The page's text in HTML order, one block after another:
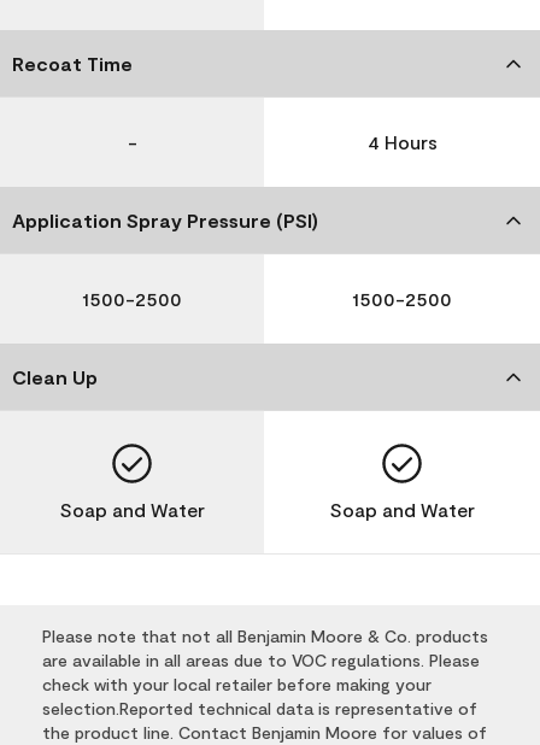
Recoat Time
- 4 Hours
Application Spray Pressure (PSI)
1500-2500 1500-2500
Clean Up
Soap and Water Soap and Water
Please note that not all Benjamin Moore & Co. products
are available in all areas due to VOC regulations. Please
check with your local retailer before making your
selection.Reported technical data is representative of
the product line. Contact Benjamin Moore for values of